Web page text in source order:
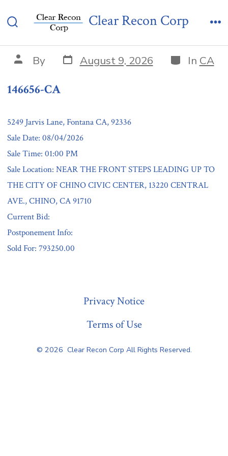
to
Toggle
Clear Recon Corp
146656-CA
Post
author
By Post
date
August 9, 2026 Categories
In CA
146656-CA
5249 Jarvis Lane, Fontana CA, 92336
Sale Date: 08/04/2026
Sale Time: 01:00 PM
Sale Location: NEAR THE FRONT STEPS LEADING UP TO
THE CITY OF CHINO CIVIC CENTER, 13220 CENTRAL
AVE., CHINO, CA 91710
Current Bid:
Postponement Info:
Sold For: 793250.00
Privacy Notice
Terms of Use
© 2026 Clear Recon Corp All Rights Reserved.